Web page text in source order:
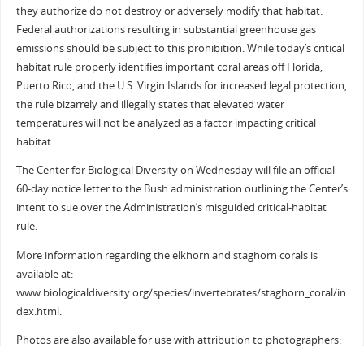
they authorize do not destroy or adversely modify that habitat.
Federal authorizations resulting in substantial greenhouse gas
emissions should be subject to this prohibition. While today’s critical
habitat rule properly identifies important coral areas off Florida,
Puerto Rico, and the U.S. Virgin Islands for increased legal protection,
the rule bizarrely and illegally states that elevated water
temperatures will not be analyzed as a factor impacting critical
habitat.
The Center for Biological Diversity on Wednesday will file an official
60-day notice letter to the Bush administration outlining the Center’s
intent to sue over the Administration’s misguided critical-habitat
rule.
More information regarding the elkhorn and staghorn corals is
available at:
www.biologicaldiversity.org/species/invertebrates/staghorn_coral/in
dex.html.
Photos are also available for use with attribution to photographers: